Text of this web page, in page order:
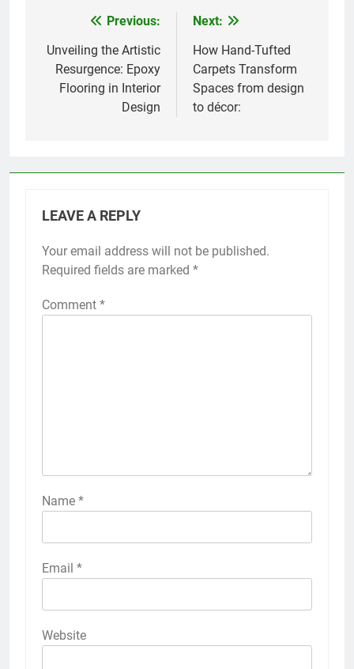
navigation
Previous:
Unveiling the Artistic
Resurgence: Epoxy
Flooring in Interior
Design
Next:
How Hand-Tufted
Carpets Transform
Spaces from design
to décor:
LEAVE A REPLY
Your email address will not be published.
Required fields are marked *
Comment *
Name *
Email *
Website